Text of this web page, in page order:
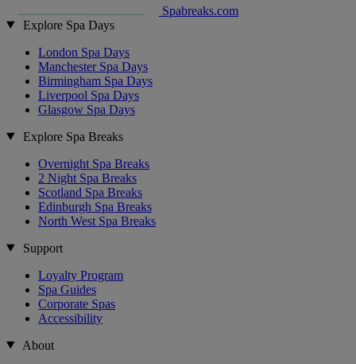
Spabreaks.com
Explore Spa Days
London Spa Days
Manchester Spa Days
Birmingham Spa Days
Liverpool Spa Days
Glasgow Spa Days
Explore Spa Breaks
Overnight Spa Breaks
2 Night Spa Breaks
Scotland Spa Breaks
Edinburgh Spa Breaks
North West Spa Breaks
Support
Loyalty Program
Spa Guides
Corporate Spas
Accessibility
About